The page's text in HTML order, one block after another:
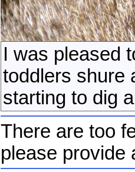
I was pleased
toddlers shure
starting to dig
There are too
please provide